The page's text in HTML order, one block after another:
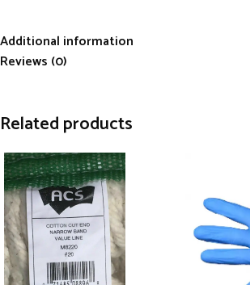
Additional information
Reviews (0)
Related products